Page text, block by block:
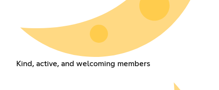
Kind, active, and welcoming members